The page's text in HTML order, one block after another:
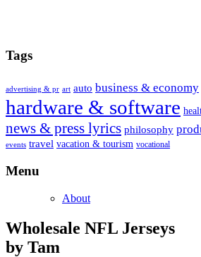
Tags
advertising & pr art auto business & economy
hardware & software
news & press lyrics philosophy
events travel vacation & tourism vocational
Menu
About
Wholesale NFL Jerseys
by Tam